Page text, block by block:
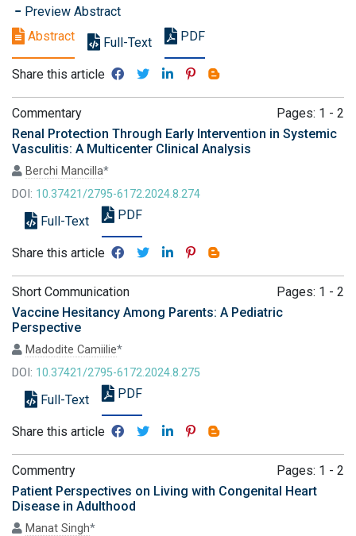
Preview Abstract
Abstract
Full-Text PDF
Share this article
Commentary
Pages: 1 - 2
Renal Protection Through Early Intervention in Systemic
Vasculitis: A Multicenter Clinical Analysis
Berchi Mancilla*
DOI: 10.37421/2795-6172.2024.8.274
Full-Text PDF
Share this article
Short Communication
Pages: 1 - 2
Vaccine Hesitancy Among Parents: A Pediatric
Perspective
Madodite Camiilie*
DOI: 10.37421/2795-6172.2024.8.275
Full-Text PDF
Share this article
Commentry
Pages: 1 - 2
Patient Perspectives on Living with Congenital Heart
Disease in Adulthood
Manat Singh*